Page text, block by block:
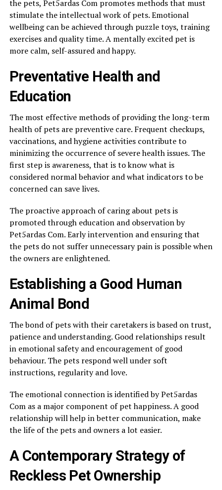
the pets, Pet5ardas Com promotes methods that must
stimulate the intellectual work of pets. Emotional
wellbeing can be achieved through puzzle toys, training
exercises and quality time. A mentally excited pet is
more calm, self-assured and happy.
Preventative Health and
Education
The most effective methods of providing the long-term
health of pets are preventive care. Frequent checkups,
vaccinations, and hygiene activities contribute to
minimizing the occurrence of severe health issues. The
first step is awareness, that is to know what is
considered normal behavior and what indicators to be
concerned can save lives.
The proactive approach of caring about pets is
promoted through education and observation by
Pet5ardas Com. Early intervention and ensuring that
the pets do not suffer unnecessary pain is possible when
the owners are enlightened.
Establishing a Good Human
Animal Bond
The bond of pets with their caretakers is based on trust,
patience and understanding. Good relationships result
in emotional safety and encouragement of good
behaviour. The pets respond well under soft
instructions, regularity and love.
The emotional connection is identified by Pet5ardas
Com as a major component of pet happiness. A good
relationship will help in better communication, make
the life of the pets and owners a lot easier.
A Contemporary Strategy of
Reckless Pet Ownership